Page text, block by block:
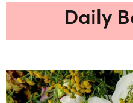
Daily